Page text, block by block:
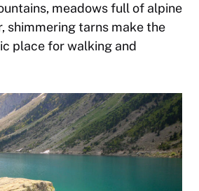
meadows full of alpine
shimmering tarns make the
place for walking and